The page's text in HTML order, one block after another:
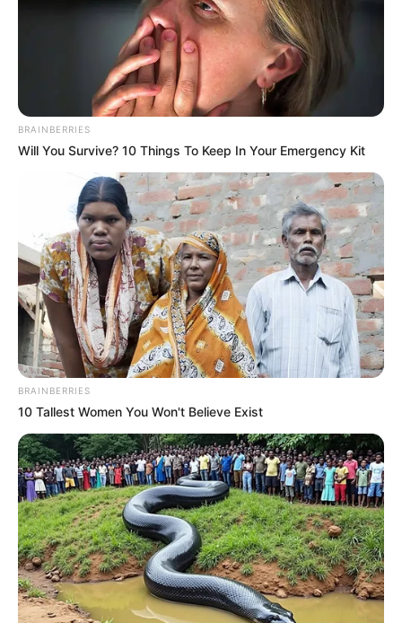
BRAINBERRIES
Will You Survive? 10 Things To Keep In Your Emergency Kit
BRAINBERRIES
10 Tallest Women You Won't Believe Exist